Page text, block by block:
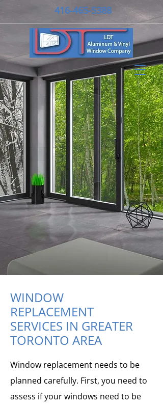
416-465-5388
WINDOW
REPLACEMENT
SERVICES IN GREATER
TORONTO AREA
Window replacement needs to be
planned carefully. First, you need to
assess if your windows need to be